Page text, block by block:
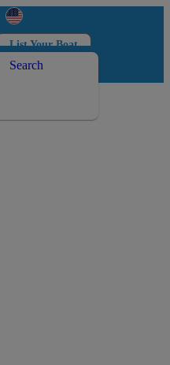
List Your Boat
Log in
Search